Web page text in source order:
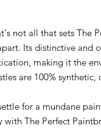
not all that sets The
Its distinctive and
making it the
are 100%
for a mundane
with The Perfect